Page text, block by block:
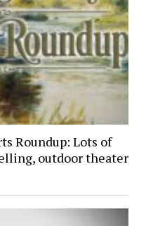
Roundup: Lots of
outdoor theater